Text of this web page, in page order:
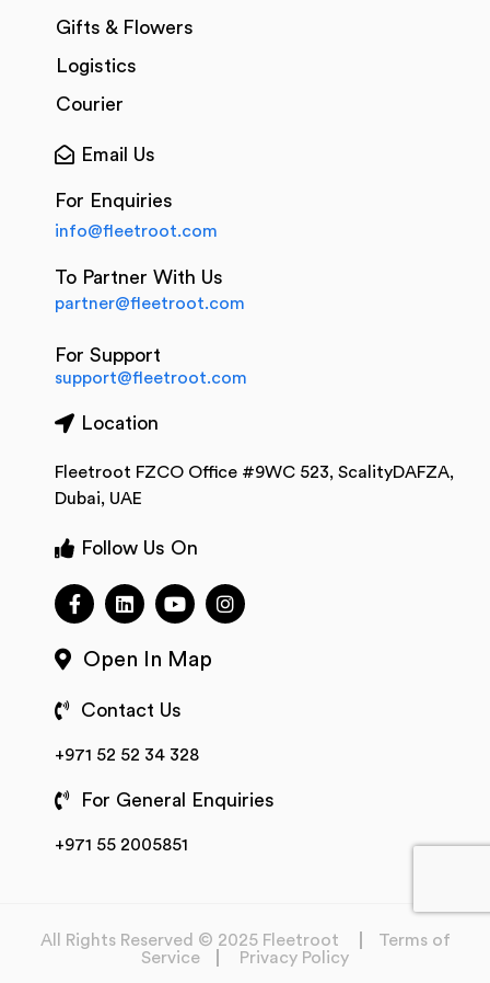
Gifts & Flowers
Logistics
Courier
Email Us
For Enquiries
info@fleetroot.com
To Partner With Us
partner@fleetroot.com
For Support
support@fleetroot.com
Location
Fleetroot FZCO Office #9WC 523, ScalityDAFZA,
Dubai, UAE
Follow Us On
Open In Map
Contact Us
+971 52 52 34 328
For General Enquiries
+971 55 2005851
All Rights Reserved © 2025 Fleetroot
Terms of
Service
Privacy Policy